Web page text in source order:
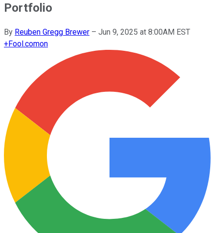
Portfolio
By Reuben Gregg Brewer – Jun 9, 2025 at 8:00AM EST
+Fool.comon